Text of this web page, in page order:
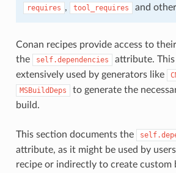
requires , tool_requires and
Conan recipes provide access to
the
self.dependencies
attribute.
extensively used by generators like
MSBuildDeps
to generate the
build.
This section documents the
attribute, as it might be used by
recipe or indirectly to create custom